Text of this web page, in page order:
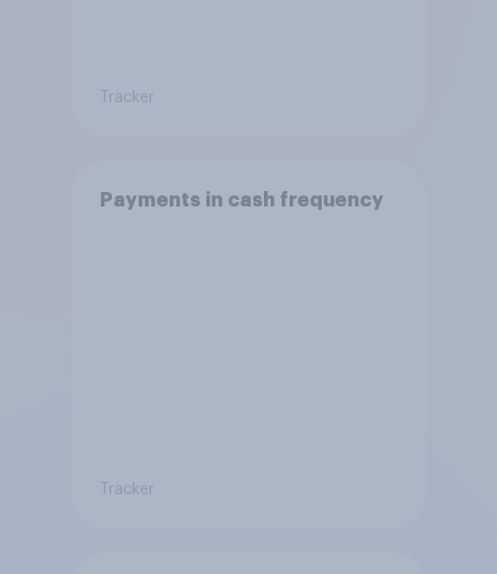
Tracker
Payments in cash frequency
Tracker